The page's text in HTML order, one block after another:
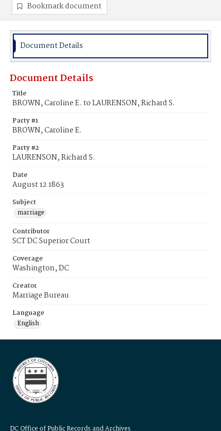
Bookmark document
Document Details
Document Details
Title
BROWN, Caroline E. to LAURENSON, Richard S.
Party #1
BROWN, Caroline E.
Party #2
LAURENSON, Richard S.
Date
August 12 1863
Subject
marriage
Contributor
SCT DC Superior Court
Coverage
Washington, DC
Creator
Marriage Bureau
Language
English
DC Office of Public Records and Archives